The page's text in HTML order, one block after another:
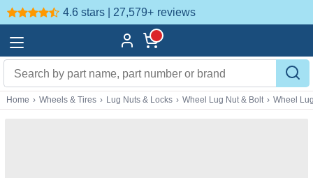
4.6 stars | 27,579+ reviews
Home › Wheels & Tires › Lug Nuts & Locks › Wheel Lug Nut & Bolt › Wheel